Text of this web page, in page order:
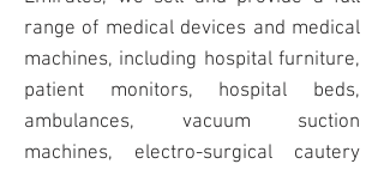
range of medical devices and medical
machines, including hospital furniture,
patient monitors, hospital beds,
ambulances, vacuum suction
machines, electro-surgical cautery